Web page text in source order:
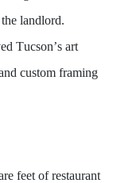
landlord.
Tucson’s art
custom framing
feet of restaurant